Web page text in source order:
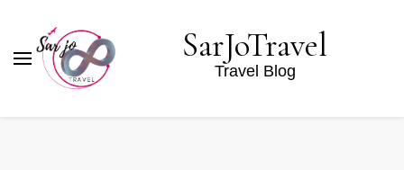
SarJoTravel
Travel Blog